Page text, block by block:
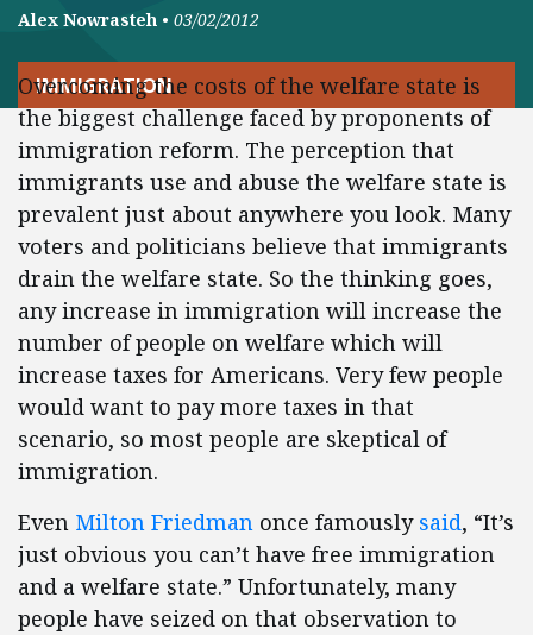
Alex Nowrasteh • 03/02/2012
IMMIGRATION
Overcoming the costs of the welfare state is
the biggest challenge faced by proponents of
immigration reform. The perception that
immigrants use and abuse the welfare state is
prevalent just about anywhere you look. Many
voters and politicians believe that immigrants
drain the welfare state. So the thinking goes,
any increase in immigration will increase the
number of people on welfare which will
increase taxes for Americans. Very few people
would want to pay more taxes in that
scenario, so most people are skeptical of
immigration.
Even Milton Friedman once famously said, “It’s
just obvious you can’t have free immigration
and a welfare state.” Unfortunately, many
people have seized on that observation to